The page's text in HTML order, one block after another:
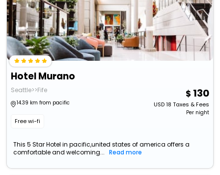
Hotel Murano
Seattle>>Fife
14.39 km from pacific
Free wi-fi
130
USD18 Taxes & Fees
Per night
This 5 Star Hotel in pacific,united states of america offers a
comfortable and welcoming...
Read more